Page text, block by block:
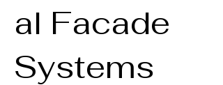
al Facade
Systems